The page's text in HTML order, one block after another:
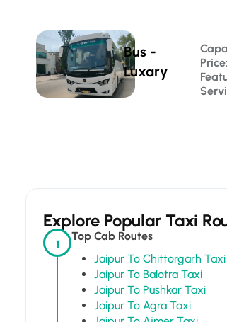
Bus -
Luxary
Explore Popular Taxi
1
Top Cab Routes
Jaipur To Chittorgarh Taxi
Jaipur To Balotra Taxi
Jaipur To Pushkar Taxi
Jaipur To Agra Taxi